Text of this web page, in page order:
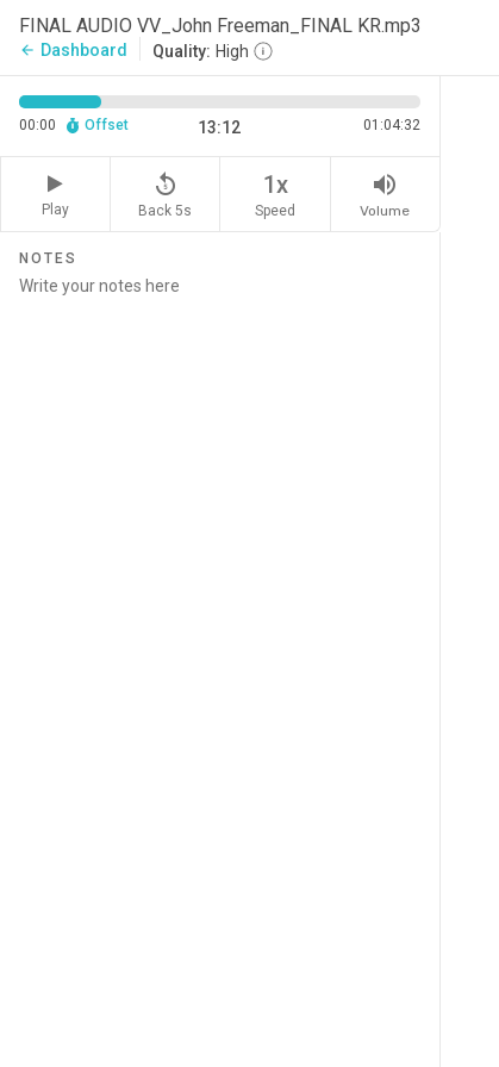
FINAL AUDIO VV_John Freeman_FINAL KR.mp3
arrow_back Dashboard Quality: High
00:00 Offset 13:12 01:04:32
Play
replay_5
Back 5s
1x
Speed
volume_up
Volume
NOTES